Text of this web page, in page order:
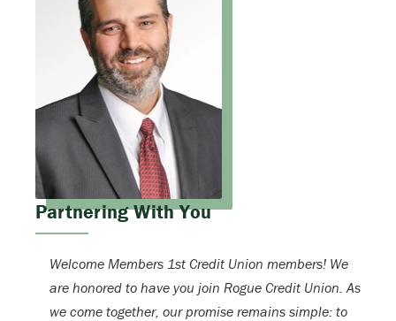
Partnering With You
Welcome Members 1st Credit Union members! We
are honored to have you join Rogue Credit Union. As
we come together, our promise remains simple: to